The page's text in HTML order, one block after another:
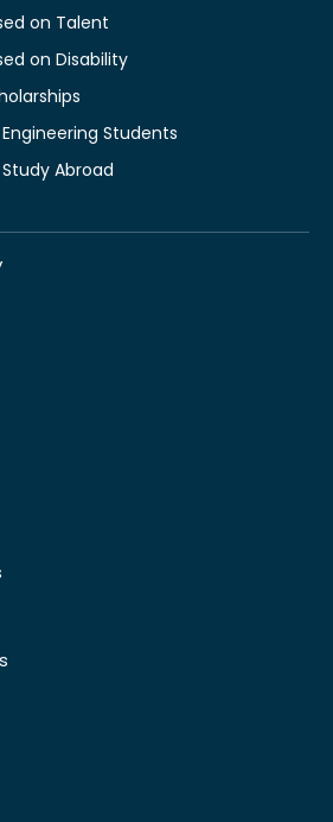
on Talent
on Disability
Students
Abroad